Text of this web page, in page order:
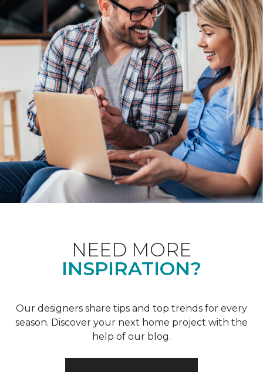
NEED MORE
INSPIRATION?
Our designers share tips and top trends for every
season. Discover your next home project with the
help of our blog.